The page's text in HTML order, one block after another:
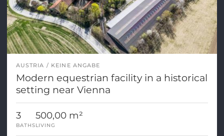
AUSTRIA KEINE ANGABE
Modern equestrian facility in a historical
setting near Vienna
3
BATHS
500,00 m²
LIVING